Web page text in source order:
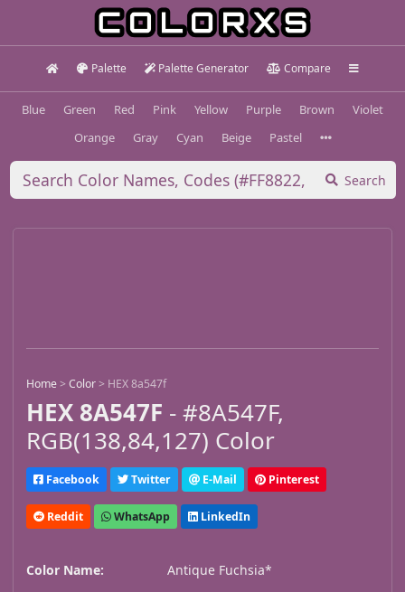
Palette Palette Generator Compare
Blue Green Red Pink Yellow Purple Brown
Violet
Orange
Gray Cyan Beige Pastel
Search
Home>Color> HEX 8a547f
HEX 8A547F - #8A547F,
RGB(138,84,127) Color
Facebook Twitter E-Mail Pinterest
Reddit WhatsApp LinkedIn
Color Name:
Antique Fuchsia*